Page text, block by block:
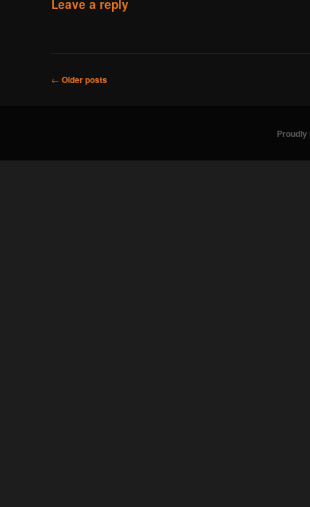
Leave a reply
Post
← Older posts
Proudly